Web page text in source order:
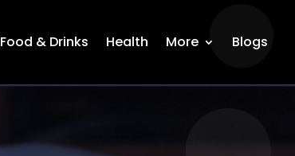
Food & Drinks Health More Blogs